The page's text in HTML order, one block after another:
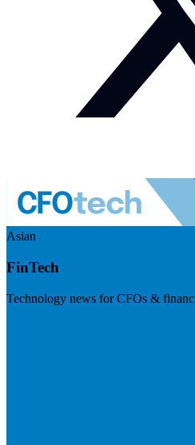
Asian
FinTech
Technology news for CFOs &